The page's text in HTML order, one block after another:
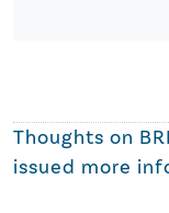
Thoughts on
issued more